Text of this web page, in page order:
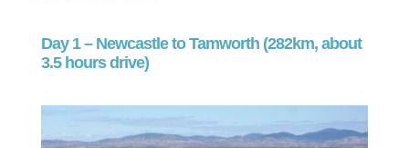
Day 1 – Newcastle to Tamworth (282km, about
3.5 hours drive)